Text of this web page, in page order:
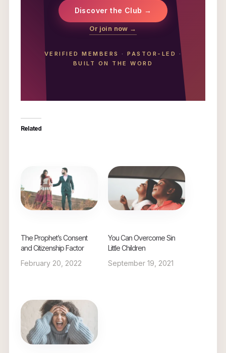
Discover the Club →
Or join now →
VERIFIED MEMBERS ·PASTOR-LED
·
BUILT ON THE WORD
Related
The Prophet’s Consent
and Citizenship Factor
February 20, 2022
You Can Overcome Sin
Little Children
September 19, 2021